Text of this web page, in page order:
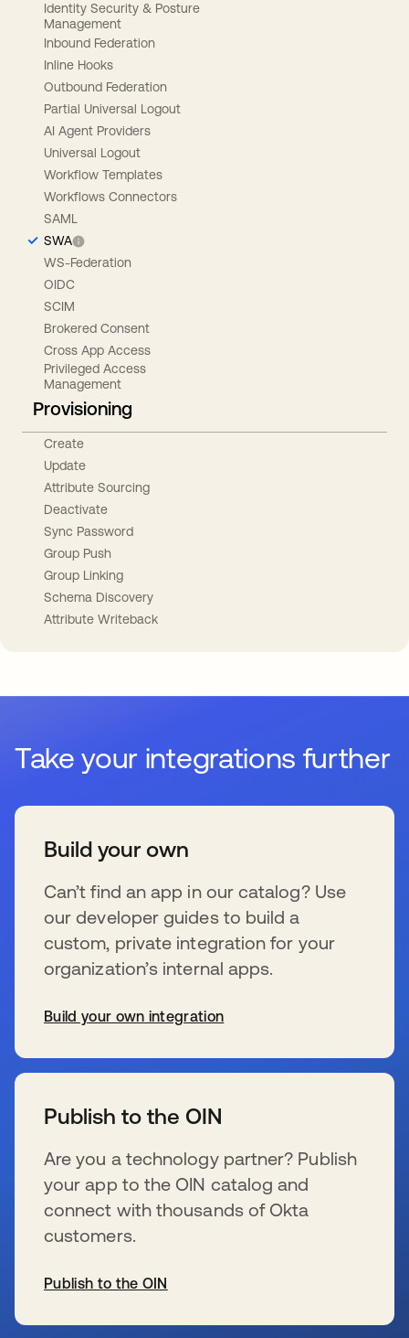
Identity Security & Posture
Management
Inbound Federation
Inline Hooks
Outbound Federation
Partial Universal Logout
AI Agent Providers
Universal Logout
Workflow Templates
Workflows Connectors
SAML
SWA
WS-Federation
OIDC
SCIM
Brokered Consent
Cross App Access
Privileged Access
Management
Provisioning
Create
Update
Attribute Sourcing
Deactivate
Sync Password
Group Push
Group Linking
Schema Discovery
Attribute Writeback
Take your integrations further
Build your own
Can’t find an app in our catalog? Use
our developer guides to build a
custom, private integration for your
organization’s internal apps.
Build your own integration
Publish to the OIN
Are you a technology partner? Publish
your app to the OIN catalog and
connect with thousands of Okta
customers.
Publish to the OIN